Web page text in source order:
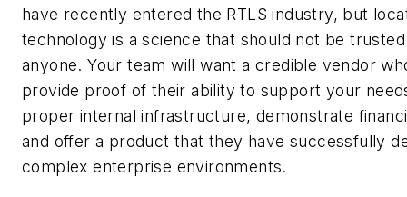
have recently entered the RTLS industry, but
technology is a science that should not be
anyone. Your team will want a credible vendor
provide proof of their ability to support your
proper internal infrastructure, demonstrate
and offer a product that they have successfully
complex enterprise environments.